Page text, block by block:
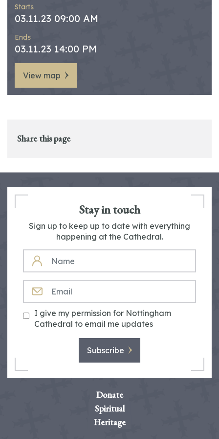
Starts
03.11.23 09:00 AM
Ends
03.11.23 14:00 PM
View map
Share this page
Stay in touch
Sign up to keep up to date with everything
happening at the Cathedral.
NAME
I give my permission for Nottingham
Cathedral to email me updates
Subscribe
Donate
Spiritual
Heritage